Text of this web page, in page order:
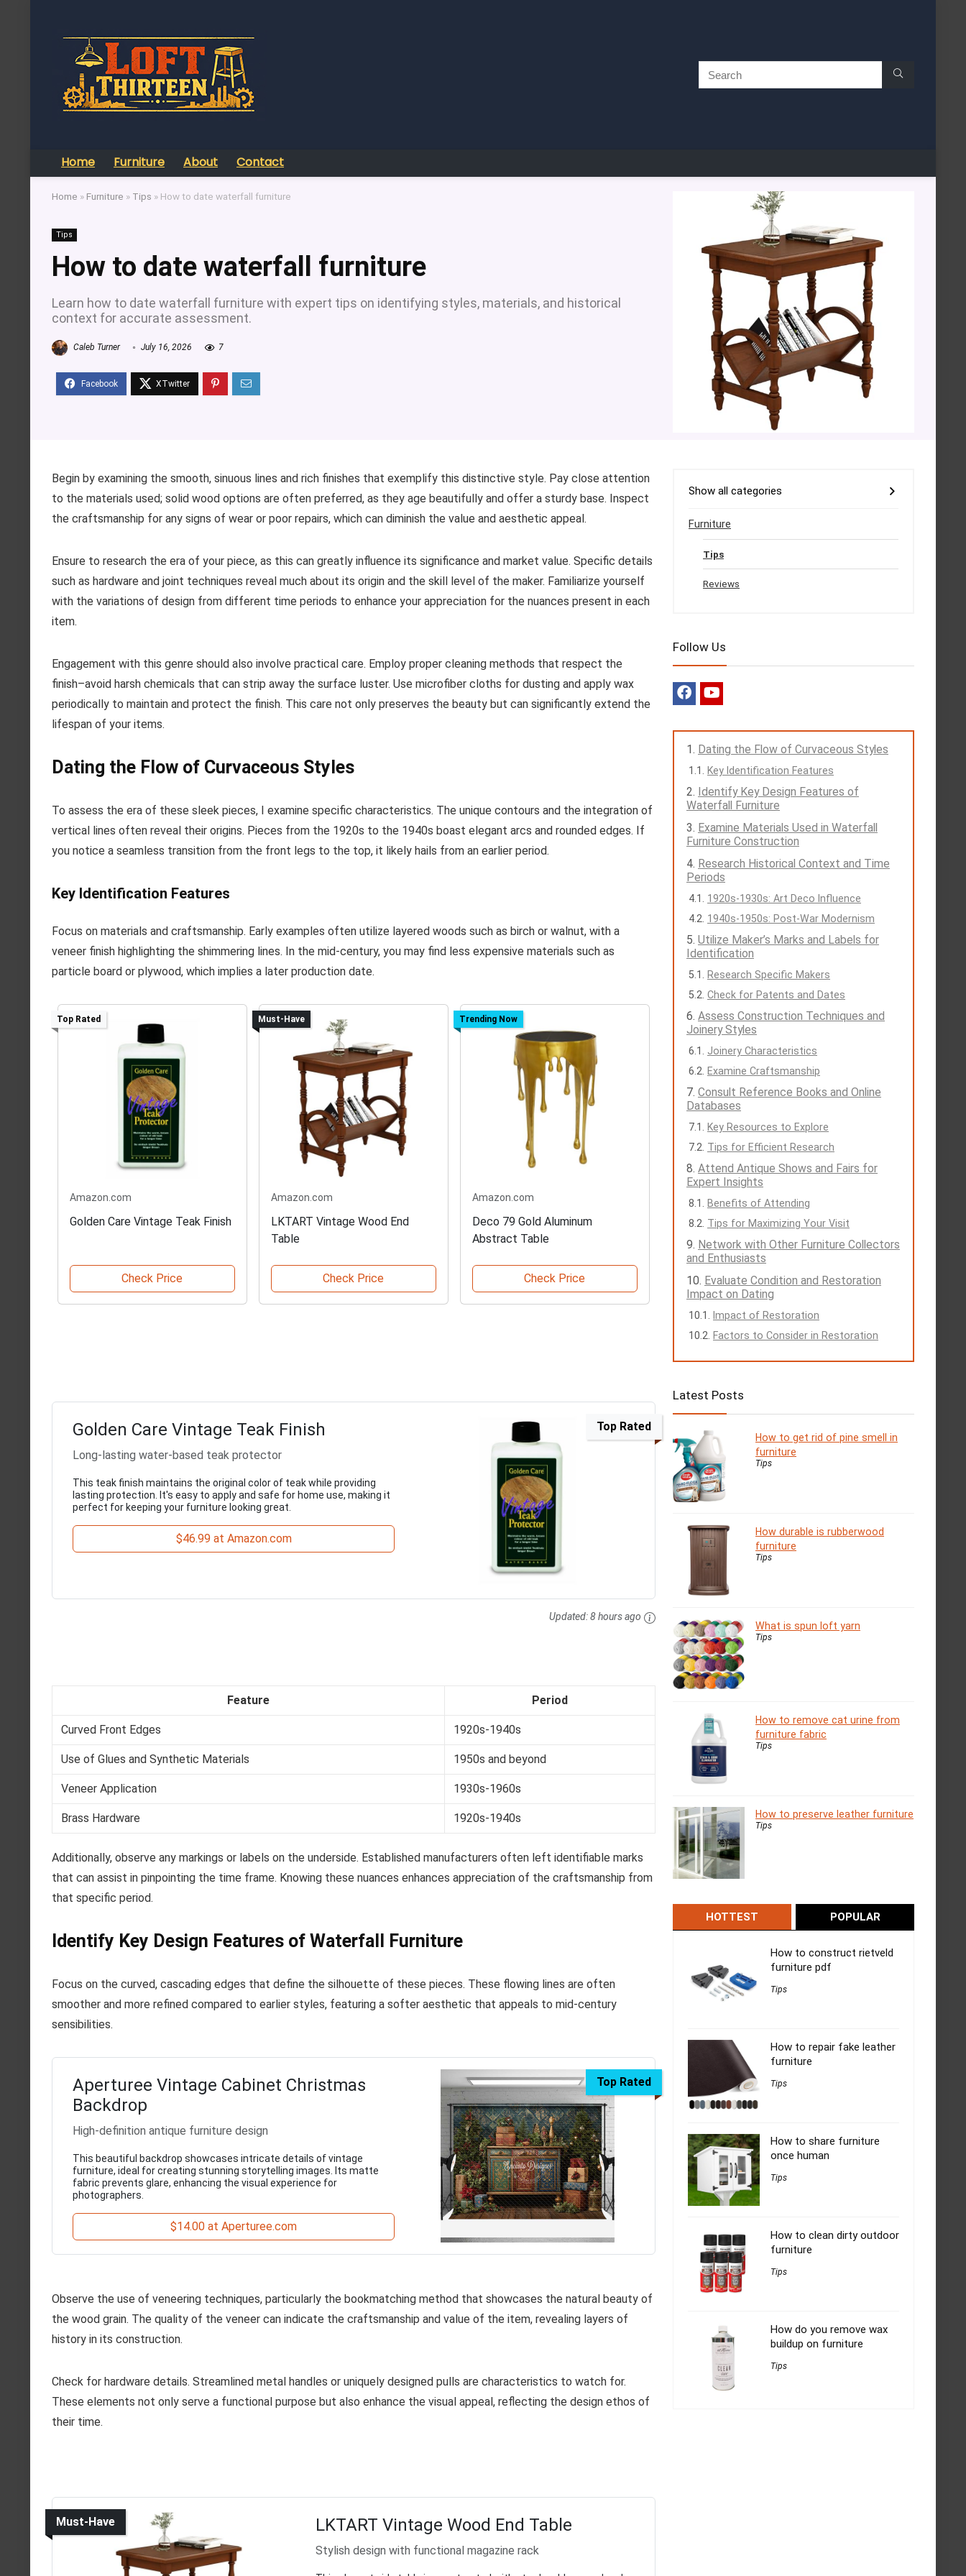
Home Furniture About Contact
Home » Furniture » Tips » How to date waterfall furniture
Tips
How to date waterfall furniture
Learn how to date waterfall furniture with expert tips on identifying styles, materials, and historical
context for accurate assessment.
Caleb Turner July 16, 2026 7
Begin by examining the smooth, sinuous lines and rich finishes that exemplify this distinctive style. Pay close attention
to the materials used; solid wood options are often preferred, as they age beautifully and offer a sturdy base. Inspect
the craftsmanship for any signs of wear or poor repairs, which can diminish the value and aesthetic appeal.
Ensure to research the era of your piece, as this can greatly influence its significance and market value. Specific details
such as hardware and joint techniques reveal much about its origin and the skill level of the maker. Familiarize yourself
with the variations of design from different time periods to enhance your appreciation for the nuances present in each
item.
Engagement with this genre should also involve practical care. Employ proper cleaning methods that respect the
finish–avoid harsh chemicals that can strip away the surface luster. Use microfiber cloths for dusting and apply wax
periodically to maintain and protect the finish. This care not only preserves the beauty but can significantly extend the
lifespan of your items.
Dating the Flow of Curvaceous Styles
To assess the era of these sleek pieces, I examine specific characteristics. The unique contours and the integration of
vertical lines often reveal their origins. Pieces from the 1920s to the 1940s boast elegant arcs and rounded edges. If
you notice a seamless transition from the front legs to the top, it likely hails from an earlier period.
Key Identification Features
Focus on materials and craftsmanship. Early examples often utilize layered woods such as birch or walnut, with a
veneer finish highlighting the shimmering lines. In the mid-century, you may find less expensive materials such as
particle board or plywood, which implies a later production date.
Top Rated
Amazon.com
Golden Care Vintage Teak Finish
Check Price
Must-Have
Amazon.com
LKTART Vintage Wood End
Table
Check Price
Trending Now
Amazon.com
Deco 79 Gold Aluminum
Abstract Table
Check Price
Top Rated
Golden Care Vintage Teak Finish
Long-lasting water-based teak protector
This teak finish maintains the original color of teak while providing
lasting protection. It's easy to apply and safe for home use, making it
perfect for keeping your furniture looking great.
$46.99 at Amazon.com
Updated:8 hours ago
Feature Period
Curved Front Edges 1920s-1940s
Use of Glues and Synthetic Materials 1950s and beyond
Veneer Application 1930s-1960s
Brass Hardware 1920s-1940s
Additionally, observe any markings or labels on the underside. Established manufacturers often left identifiable marks
that can assist in pinpointing the time frame. Knowing these nuances enhances appreciation of the craftsmanship from
that specific period.
Identify Key Design Features of Waterfall Furniture
Focus on the curved, cascading edges that define the silhouette of these pieces. These flowing lines are often
smoother and more refined compared to earlier styles, featuring a softer aesthetic that appeals to mid-century
sensibilities.
Top Rated
Aperturee Vintage Cabinet Christmas
Backdrop
High-definition antique furniture design
This beautiful backdrop showcases intricate details of vintage
furniture, ideal for creating stunning storytelling images. Its matte
fabric prevents glare, enhancing the visual experience for
photographers.
$14.00 at Aperturee.com
Observe the use of veneering techniques, particularly the bookmatching method that showcases the natural beauty of
the wood grain. The quality of the veneer can indicate the craftsmanship and value of the item, revealing layers of
history in its construction.
Check for hardware details. Streamlined metal handles or uniquely designed pulls are characteristics to watch for.
These elements not only serve a functional purpose but also enhance the visual appeal, reflecting the design ethos of
their time.
Must-Have LKTART Vintage Wood End Table
Stylish design with functional magazine rack
Show all categories
Furniture
Tips
Reviews
Follow Us
Dating the Flow of Curvaceous Styles
Key Identification Features
Identify Key Design Features of
Waterfall Furniture
Examine Materials Used in Waterfall
Furniture Construction
Research Historical Context and Time
Periods
1920s-1930s: Art Deco Influence
1940s-1950s: Post-War Modernism
Utilize Maker’s Marks and Labels for
Identification
Research Specific Makers
Check for Patents and Dates
Assess Construction Techniques and
Joinery Styles
Joinery Characteristics
Examine Craftsmanship
Consult Reference Books and Online
Databases
Key Resources to Explore
Tips for Efficient Research
Attend Antique Shows and Fairs for
Expert Insights
Benefits of Attending
Tips for Maximizing Your Visit
Network with Other Furniture Collectors
and Enthusiasts
Evaluate Condition and Restoration
Impact on Dating
Impact of Restoration
Factors to Consider in Restoration
Latest Posts
How to get rid of pine smell in
furniture
Tips
How durable is rubberwood
furniture
Tips
What is spun loft yarn
Tips
How to remove cat urine from
furniture fabric
Tips
How to preserve leather furniture
Tips
HOTTEST POPULAR
How to construct rietveld
furniture pdf
Tips
How to repair fake leather
furniture
Tips
How to share furniture
once human
Tips
How to clean dirty outdoor
furniture
Tips
How do you remove wax
buildup on furniture
Tips